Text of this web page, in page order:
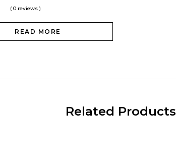
( 0 reviews )
READ MORE
Related Products